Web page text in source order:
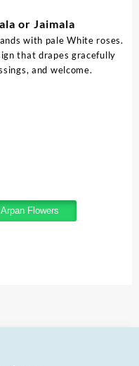
or Jaimala
with pale White roses.
that drapes gracefully
and welcome.
Flowers